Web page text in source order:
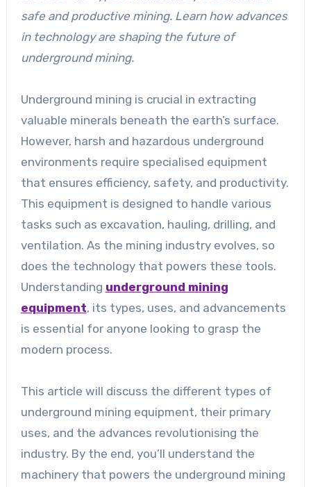
safe and productive mining. Learn how advances
in technology are shaping the future of
underground mining.
Underground mining is crucial in extracting
valuable minerals beneath the earth’s surface.
However, harsh and hazardous underground
environments require specialised equipment
that ensures efficiency, safety, and productivity.
This equipment is designed to handle various
tasks such as excavation, hauling, drilling, and
ventilation. As the mining industry evolves, so
does the technology that powers these tools.
Understanding underground mining
equipment, its types, uses, and advancements
is essential for anyone looking to grasp the
modern process.
This article will discuss the different types of
underground mining equipment, their primary
uses, and the advances revolutionising the
industry. By the end, you’ll understand the
machinery that powers the underground mining